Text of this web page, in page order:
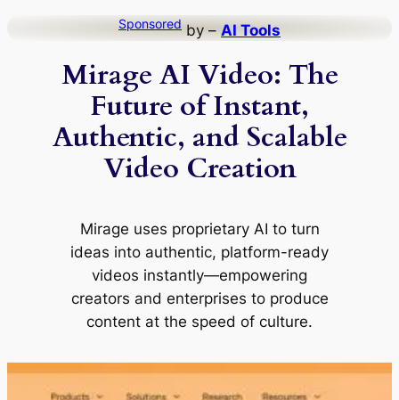
Sponsored by – AI Tools
Mirage AI Video: The
Future of Instant,
Authentic, and Scalable
Video Creation
Mirage uses proprietary AI to turn
ideas into authentic, platform-ready
videos instantly—empowering
creators and enterprises to produce
content at the speed of culture.